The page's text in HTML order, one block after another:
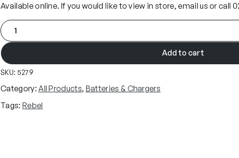
Available online. If you would like to view in store, email us or call
R
e
b
e
l
7
4
Add to cart
SKU: 5279
Category: All Products, Batteries & Chargers
Tags: Rebel